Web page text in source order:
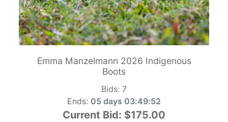
Emma Manzelmann 2026 Indigenous
Boots
Bids: 7
Ends: 05 days 03:49:51
Current Bid: $175.00